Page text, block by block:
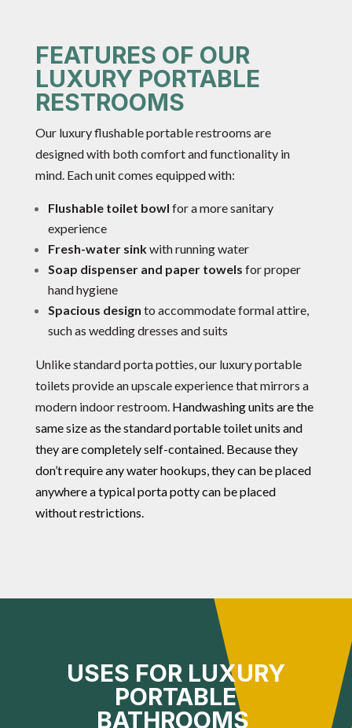
FEATURES OF OUR
LUXURY PORTABLE
RESTROOMS
Our luxury flushable portable restrooms are
designed with both comfort and functionality in
mind. Each unit comes equipped with:
Flushable toilet bowl for a more sanitary
experience
Fresh-water sinkwith running water
Soap dispenser and paper towels for proper
hand hygiene
Spacious design to accommodate formal attire,
such as wedding dresses and suits
Unlike standard porta potties, our luxury portable
toilets provide an upscale experience that mirrors a
modern indoor restroom. Handwashing units are the
same size as the standard portable toilet units and
they are completely self-contained. Because they
don’t require any water hookups, they can be placed
anywhere a typical porta potty can be placed
without restrictions.
USES FOR LUXURY
PORTABLE
BATHROOMS